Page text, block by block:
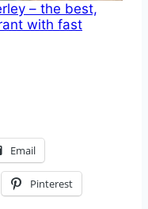
– the best,
with fast
Email
Pinterest